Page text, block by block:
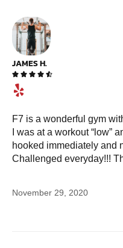
JAMES H.
    
F7 is a wonderful gym
I was at a workout “low”
hooked immediately and
Challenged everyday!!!
November 29, 2020